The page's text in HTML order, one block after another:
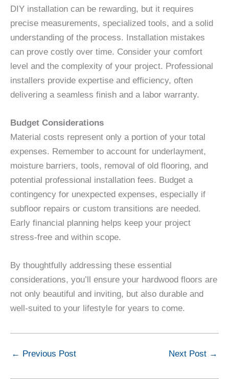
DIY installation can be rewarding, but it requires
precise measurements, specialized tools, and a solid
understanding of the process. Installation mistakes
can prove costly over time. Consider your comfort
level and the complexity of your project. Professional
installers provide expertise and efficiency, often
delivering a seamless finish and a labor warranty.
Budget Considerations
Material costs represent only a portion of your total
expenses. Remember to account for underlayment,
moisture barriers, tools, removal of old flooring, and
potential professional installation fees. Budget a
contingency for unexpected expenses, especially if
subfloor repairs or custom transitions are needed.
Early financial planning helps keep your project
stress-free and within scope.
By thoughtfully addressing these essential
considerations, you’ll ensure your hardwood floors are
not only beautiful and inviting, but also durable and
well-suited to your lifestyle for years to come.
← Previous Post Next Post →